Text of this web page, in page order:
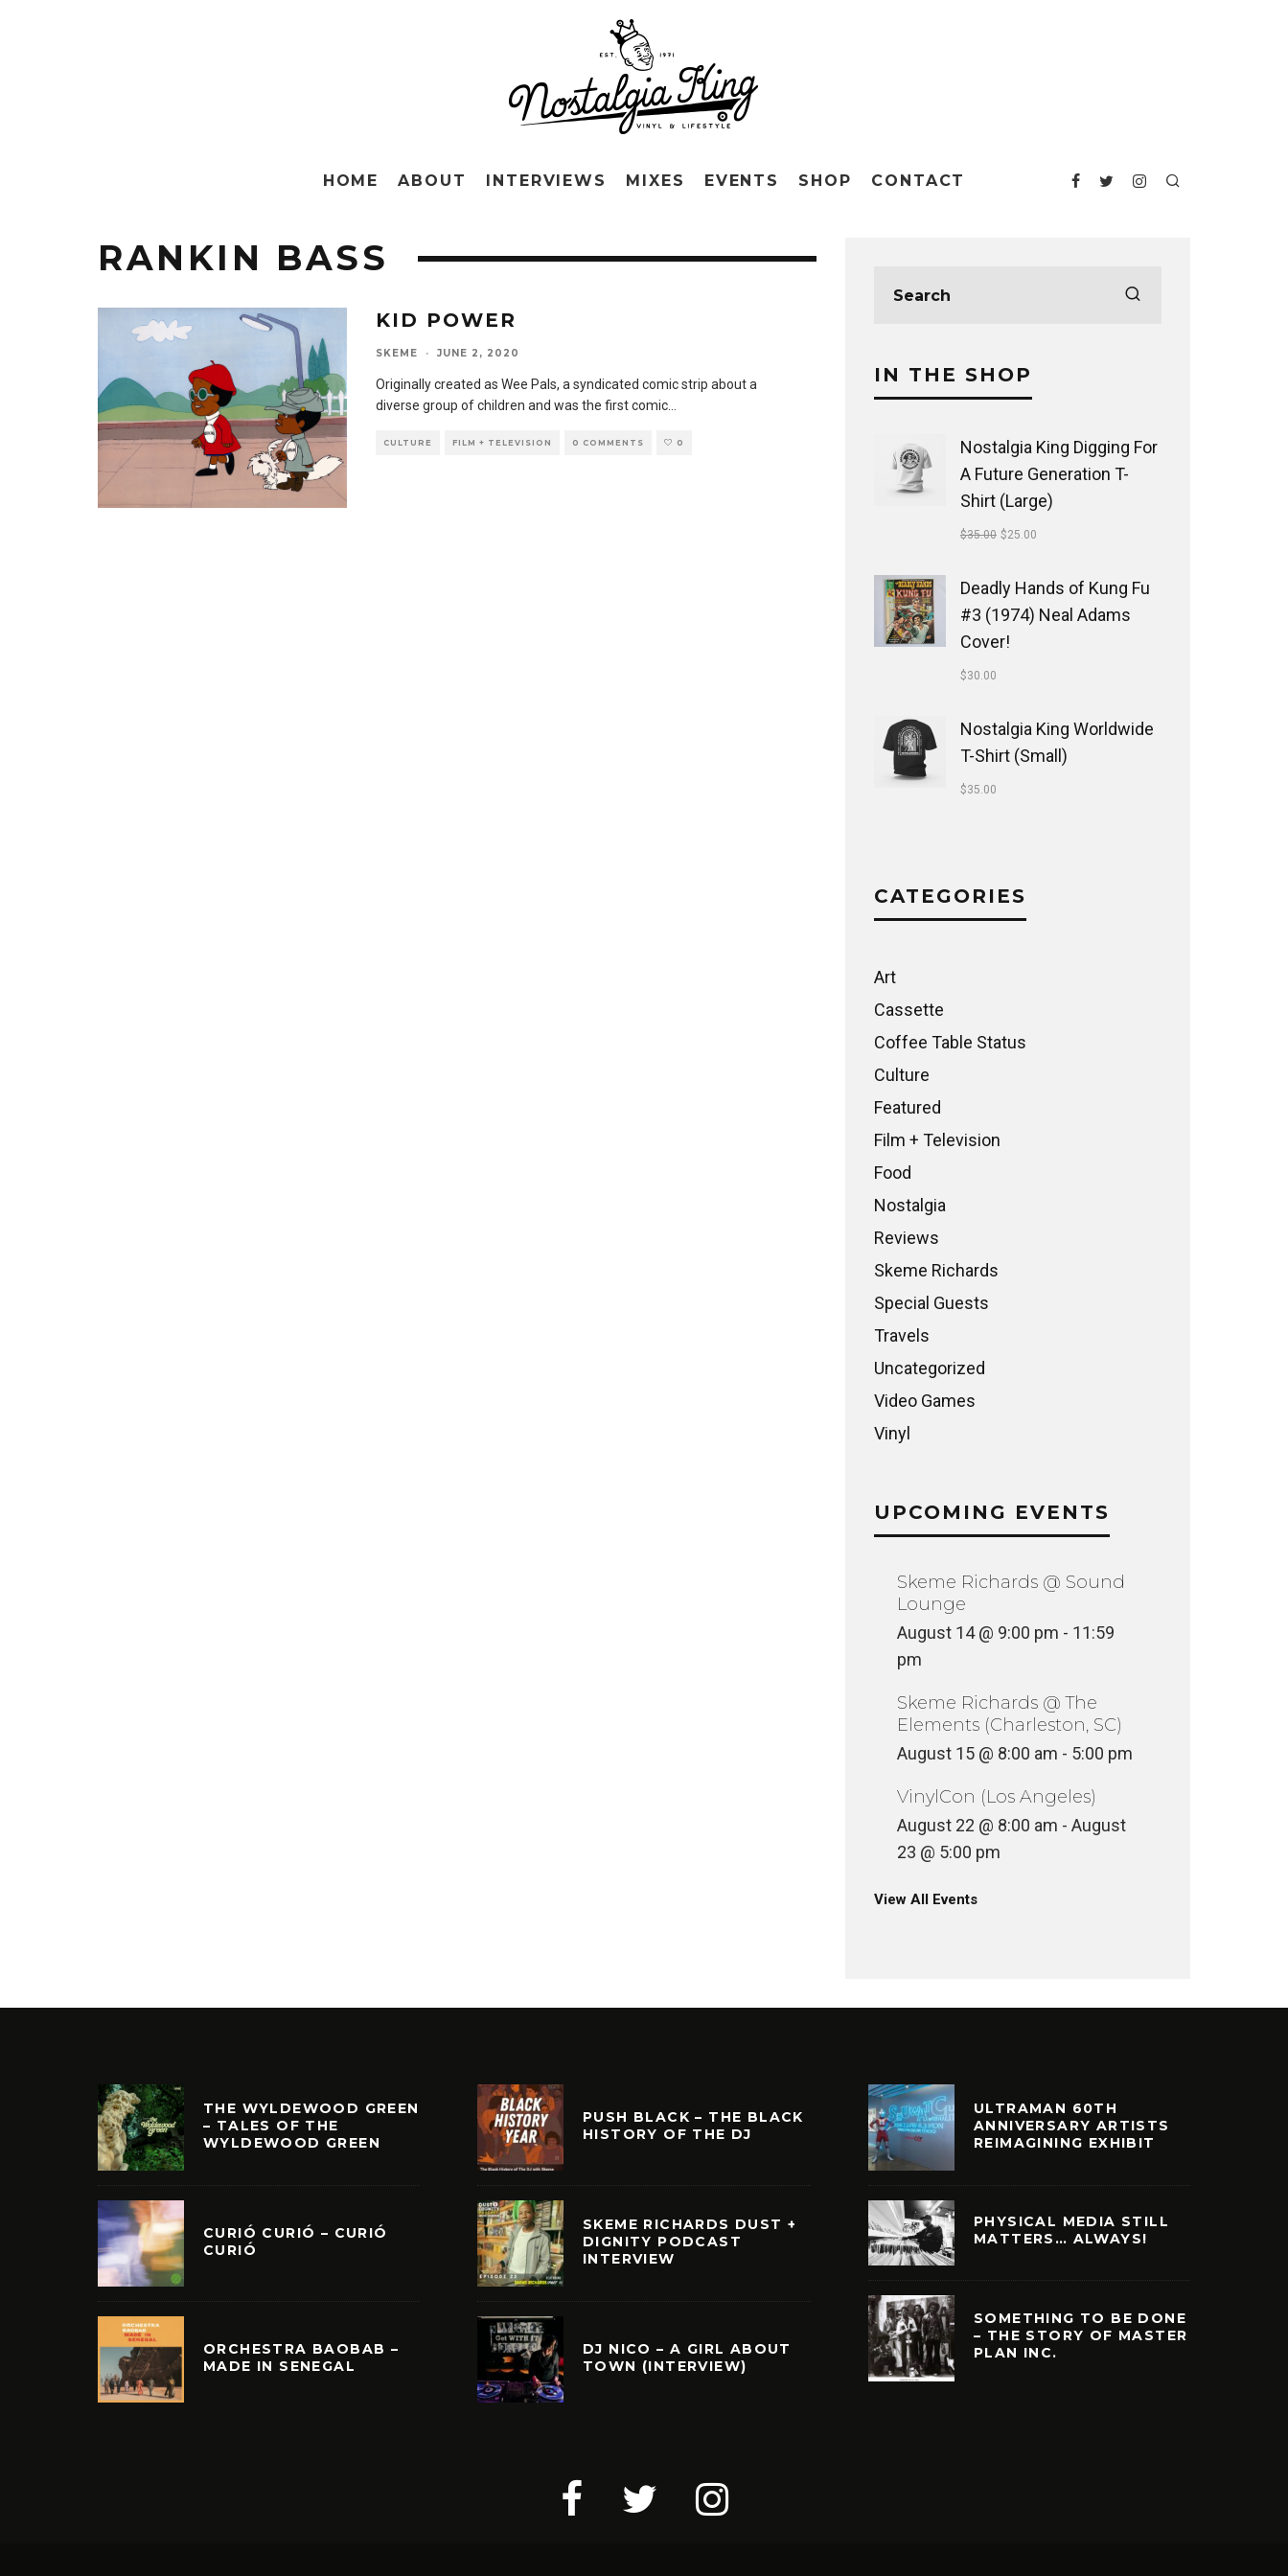
HOME ABOUT INTERVIEWS MIXES EVENTS SHOP CONTACT
RANKIN BASS
KID POWER
SKEME · JUNE 2, 2020
Originally created as Wee Pals, a syndicated comic strip about a
diverse group of children and was the first comic
CULTURE FILM + TELEVISION 0 COMMENTS 0
IN THE SHOP
Nostalgia King Digging For
A Future Generation T-
Shirt (Large)
$35.00 $25.00
Deadly Hands of Kung Fu
#3 (1974) Neal Adams
Cover!
$30.00
Nostalgia King Worldwide
T-Shirt (Small)
$35.00
CATEGORIES
Art
Cassette
Coffee Table Status
Culture
Featured
Film + Television
Food
Nostalgia
Reviews
Skeme Richards
Special Guests
Travels
Uncategorized
Video Games
Vinyl
UPCOMING EVENTS
Skeme Richards @ Sound
Lounge
August 14 @ 9:00 pm - 11:59
pm
Skeme Richards @ The
Elements (Charleston, SC)
August 15 @ 8:00 am - 5:00 pm
VinylCon (Los Angeles)
August 22 @ 8:00 am - August
23 @ 5:00 pm
View All Events
THE WYLDEWOOD GREEN
– TALES OF THE
WYLDEWOOD GREEN
CURIÓ CURIÓ – CURIÓ
CURIÓ
ORCHESTRA BAOBAB –
MADE IN SENEGAL
PUSH BLACK – THE BLACK
HISTORY OF THE DJ
SKEME RICHARDS DUST +
DIGNITY PODCAST
INTERVIEW
DJ NICO – A GIRL ABOUT
TOWN (INTERVIEW)
ULTRAMAN 60TH
ANNIVERSARY ARTISTS
REIMAGINING EXHIBIT
PHYSICAL MEDIA STILL
MATTERS… ALWAYS!
SOMETHING TO BE DONE
– THE STORY OF MASTER
PLAN INC.